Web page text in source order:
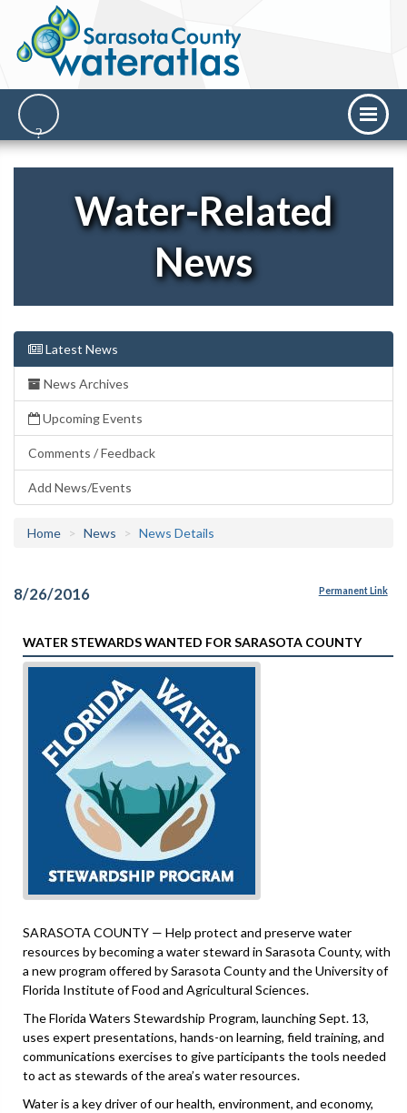
Water-Related
News
Latest News
News Archives
Upcoming Events
Comments / Feedback
Add News/Events
Home News News Details
8/26/2016 Permanent Link
WATER STEWARDS WANTED FOR SARASOTA COUNTY
SARASOTA COUNTY — Help protect and preserve water
resources by becoming a water steward in Sarasota County, with
a new program offered by Sarasota County and the University of
Florida Institute of Food and Agricultural Sciences.
The Florida Waters Stewardship Program, launching Sept. 13,
uses expert presentations, hands-on learning, field training, and
communications exercises to give participants the tools needed
to act as stewards of the area’s water resources.
Water is a key driver of our health, environment, and economy,